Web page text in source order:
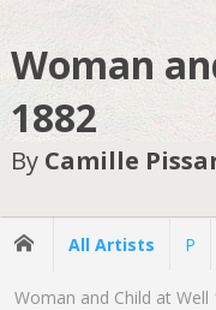
Woman
1882
By Camille
All Artists P
Woman and Child at Well